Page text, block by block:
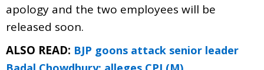
apology and the two employees will be
released soon.
ALSO READ: BJP goons attack senior leader